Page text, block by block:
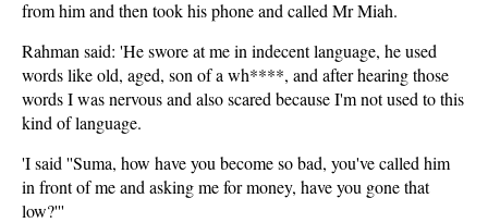
from him and then took his phone and called Mr Miah.
Rahman said: 'He swore at me in indecent language, he used
words like old, aged, son of a wh****, and after hearing those
words I was nervous and also scared because I'm not used to this
kind of language.
'I said ''Suma, how have you become so bad, you've called him
in front of me and asking me for money, have you gone that
low?'''